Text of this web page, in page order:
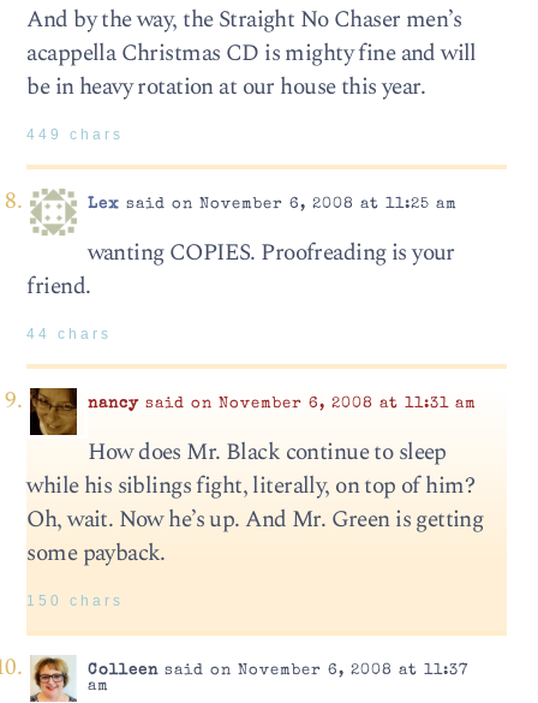
And by the way, the Straight No Chaser men’s
acappella Christmas CD is mighty fine and will
be in heavy rotation at our house this year.
449 chars
Lex said on November 6, 2008 at 11:25 am
wanting COPIES. Proofreading is your
friend.
44 chars
nancysaid on November 6, 2008 at 11:31 am
How does Mr. Black continue to sleep
while his siblings fight, literally, on top of him?
Oh, wait. Now he’s up. And Mr. Green is getting
some payback.
150 chars
Colleensaid on November 6, 2008 at 11:37
am